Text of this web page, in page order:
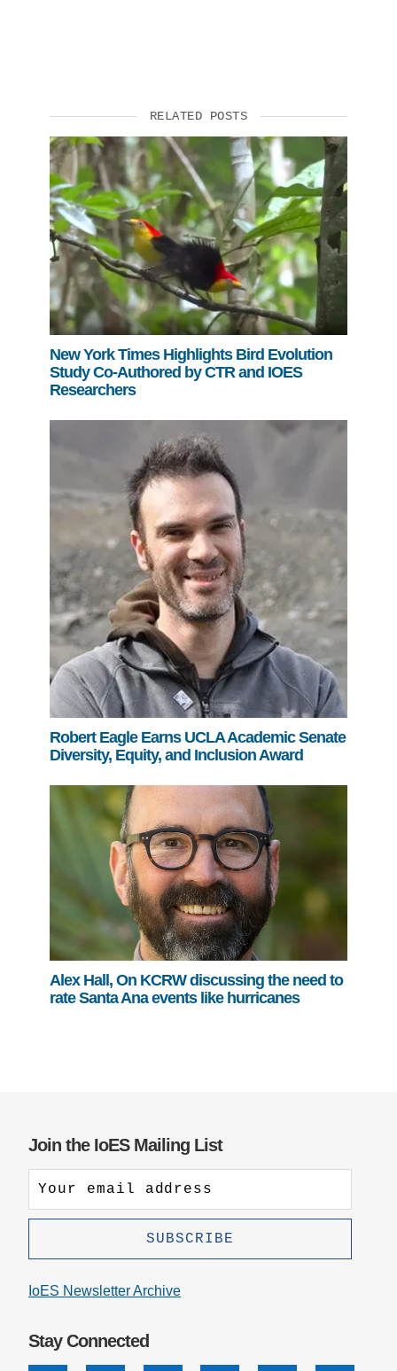
RELATED POSTS
New York Times Highlights Bird Evolution
Study Co-Authored by CTR and IOES
Researchers
Robert Eagle Earns UCLA Academic Senate
Diversity, Equity, and Inclusion Award
Alex Hall, On KCRW discussing the need to
rate Santa Ana events like hurricanes
Join the IoES Mailing List
IoES Newsletter Archive
Stay Connected